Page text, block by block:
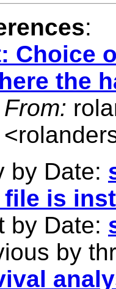
:
Choice
the
From:
<
by Date:
file is
by Date:
by